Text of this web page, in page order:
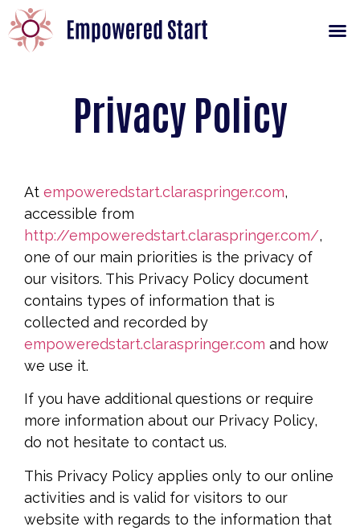
Privacy Policy
At empoweredstart.claraspringer.com,
accessible from
http://empoweredstart.claraspringer.com/,
one of our main priorities is the privacy of
our visitors. This Privacy Policy document
contains types of information that is
collected and recorded by
empoweredstart.claraspringer.com and how
we use it.
If you have additional questions or require
more information about our Privacy Policy,
do not hesitate to contact us.
This Privacy Policy applies only to our online
activities and is valid for visitors to our
website with regards to the information that